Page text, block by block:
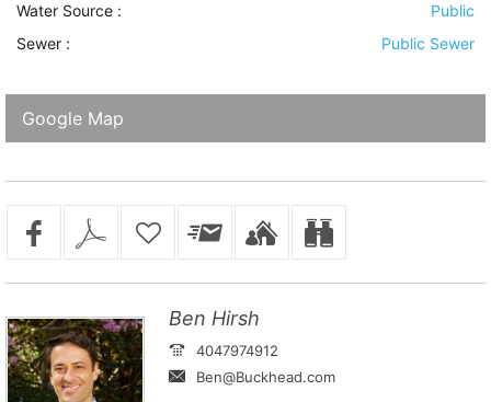
Water Source :
Public
Sewer : Public Sewer
Google Map
Ben Hirsh
4047974912
Ben@Buckhead.com